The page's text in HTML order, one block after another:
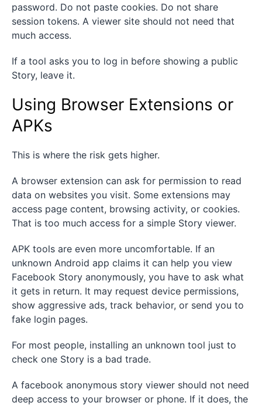
password. Do not paste cookies. Do not share
session tokens. A viewer site should not need that
much access.
If a tool asks you to log in before showing a public
Story, leave it.
Using Browser Extensions or
APKs
This is where the risk gets higher.
A browser extension can ask for permission to read
data on websites you visit. Some extensions may
access page content, browsing activity, or cookies.
That is too much access for a simple Story viewer.
APK tools are even more uncomfortable. If an
unknown Android app claims it can help you view
Facebook Story anonymously, you have to ask what
it gets in return. It may request device permissions,
show aggressive ads, track behavior, or send you to
fake login pages.
For most people, installing an unknown tool just to
check one Story is a bad trade.
A facebook anonymous story viewer should not need
deep access to your browser or phone. If it does, the